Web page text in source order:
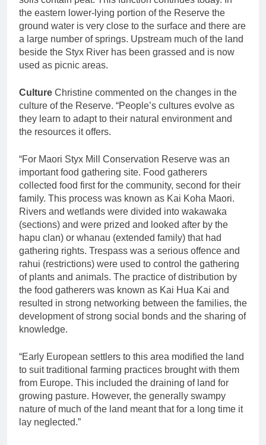
the eastern lower-lying portion of the Reserve the
ground water is very close to the surface and there are
a large number of springs. Upstream much of the land
beside the Styx River has been grassed and is now
used as picnic areas.
Culture Christine commented on the changes in the
culture of the Reserve. “People’s cultures evolve as
they learn to adapt to their natural environment and
the resources it offers.
“For Maori Styx Mill Conservation Reserve was an
important food gathering site. Food gatherers
collected food first for the community, second for their
family. This process was known as Kai Koha Maori.
Rivers and wetlands were divided into wakawaka
(sections) and were prized and looked after by the
hapu clan) or whanau (extended family) that had
gathering rights. Trespass was a serious offence and
rahui (restrictions) were used to control the gathering
of plants and animals. The practice of distribution by
the food gatherers was known as Kai Hua Kai and
resulted in strong networking between the families, the
development of strong social bonds and the sharing of
knowledge.
“Early European settlers to this area modified the land
to suit traditional farming practices brought with them
from Europe. This included the draining of land for
growing pasture. However, the generally swampy
nature of much of the land meant that for a long time it
lay neglected.”